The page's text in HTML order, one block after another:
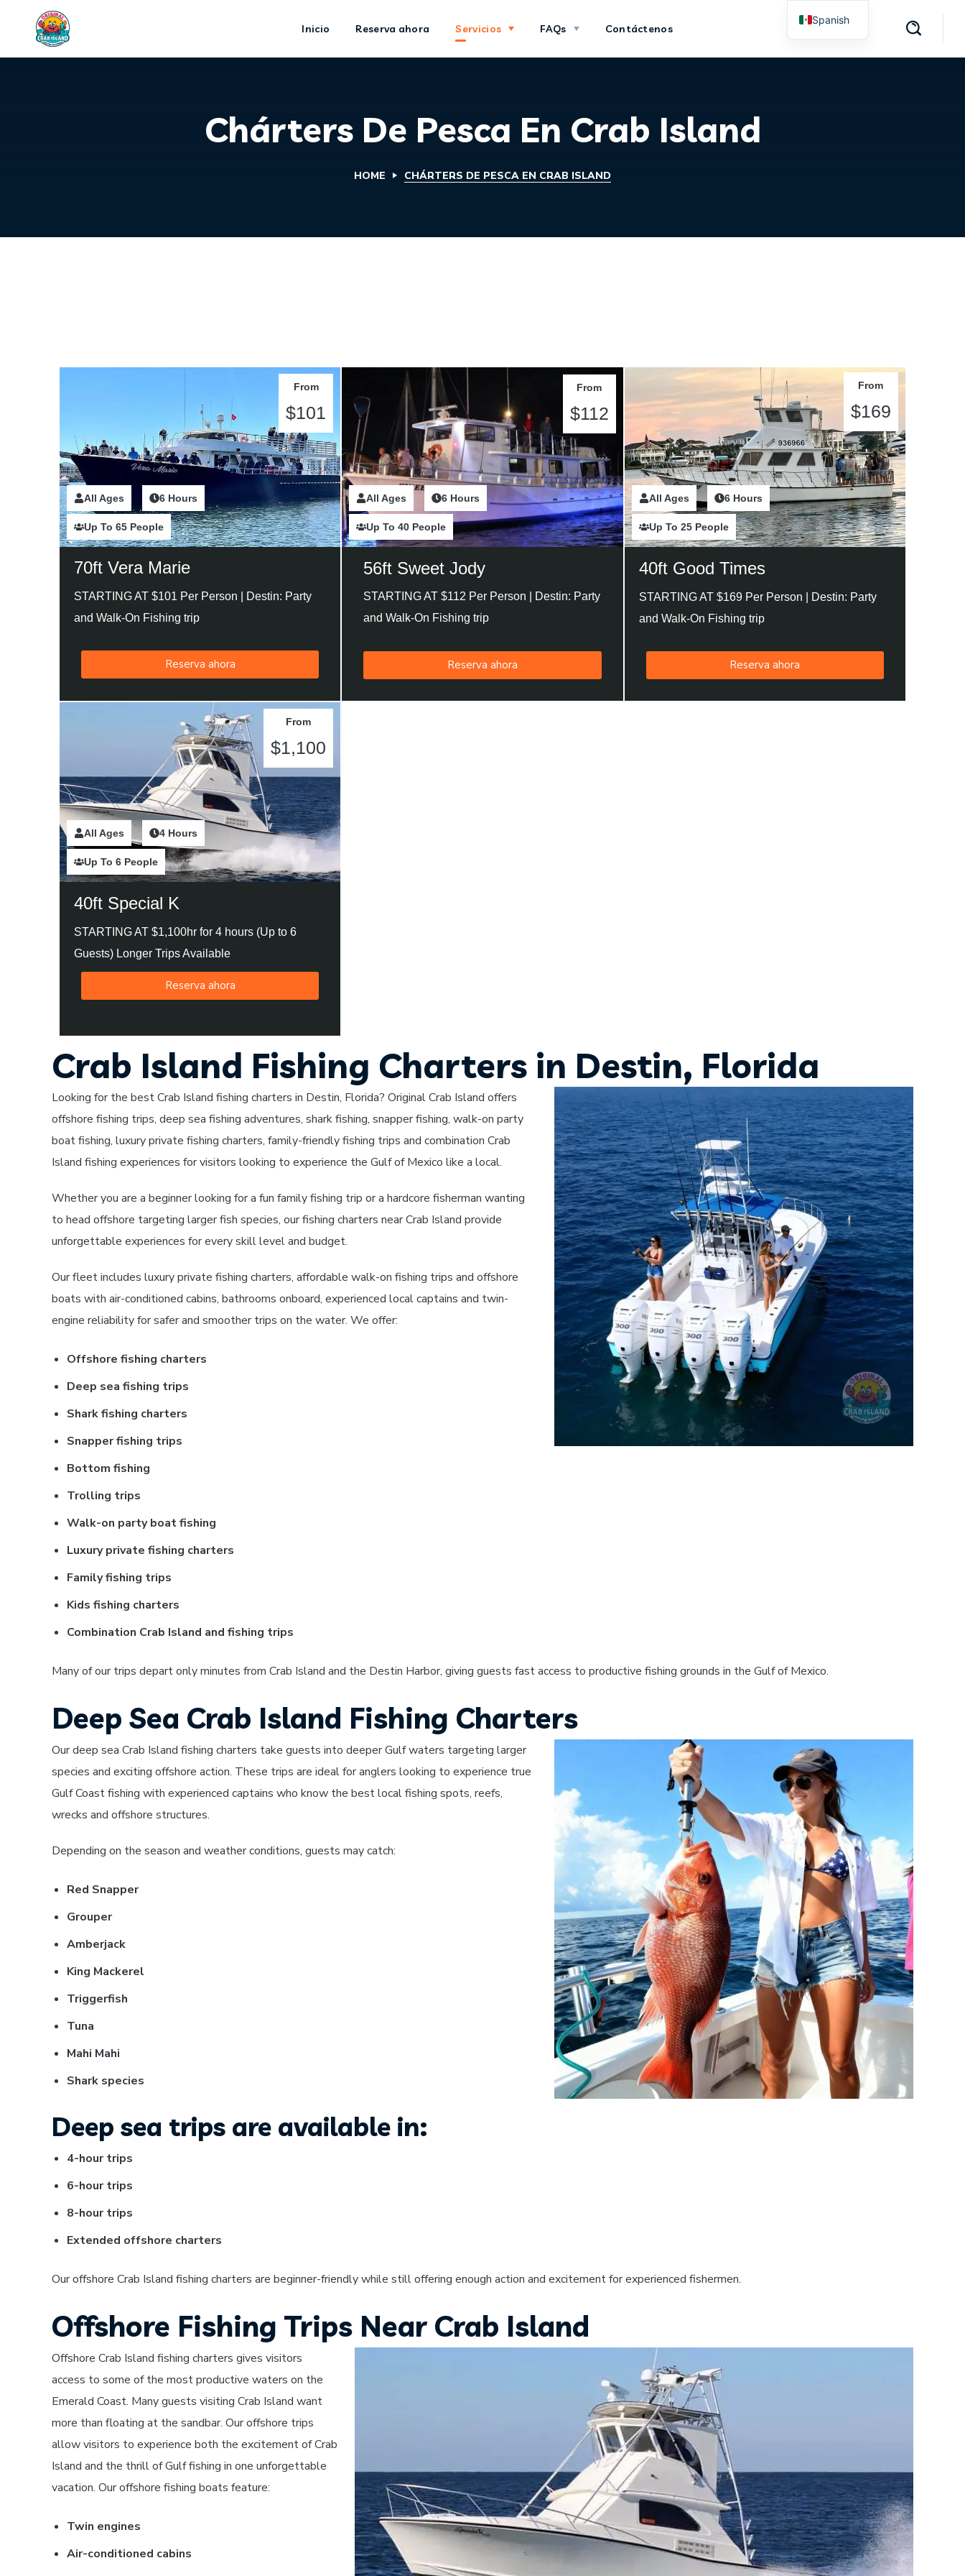
Inicio Reserva ahora Servicios FAQs Contáctenos
Chárters De Pesca En Crab Island
HOME CHÁRTERS DE PESCA EN CRAB ISLAND
All Ages 2 Hours
6 Hours
Up To 65 People
From
$101
70ft Vera Marie
STARTING AT $101 Per Person |
Destin: Party
and Walk-On Fishing trip
Reserva ahora
All Ages 2 Hours
6 Hours
Up To 40 People
From
$112
56ft Sweet Jody
STARTING AT $112 Per Person | Destin: Party
and Walk-On Fishing trip
Reserva ahora
All Ages 2 Hours
6 Hours
Up To 25 People
From
$169
40ft Good Times
STARTING AT $169 Per Person |
Destin: Party
and Walk-On Fishing trip
Reserva ahora
All Ages 2 Hours
4 Hours
Up To 6 People
From
$1,100
40ft Special K
STARTING AT $1,100hr for 4 hours (Up to 6
Guests) Longer Trips Available
Reserva ahora
Crab Island Fishing Charters in Destin, Florida
Looking for the best Crab Island fishing charters in Destin, Florida? Original Crab Island offers
offshore fishing trips, deep sea fishing adventures, shark fishing, snapper fishing, walk-on party
boat fishing, luxury private fishing charters, family-friendly fishing trips and combination Crab
Island fishing experiences for visitors looking to experience the Gulf of Mexico like a local.
Whether you are a beginner looking for a fun family fishing trip or a hardcore fisherman wanting
to head offshore targeting larger fish species, our fishing charters near Crab Island provide
unforgettable experiences for every skill level and budget.
Our fleet includes luxury private fishing charters, affordable walk-on fishing trips and offshore
boats with air-conditioned cabins, bathrooms onboard, experienced local captains and twin-
engine reliability for safer and smoother trips on the water. We offer:
Offshore fishing charters
Deep sea fishing trips
Shark fishing charters
Snapper fishing trips
Bottom fishing
Trolling trips
Walk-on party boat fishing
Luxury private fishing charters
Family fishing trips
Kids fishing charters
Combination Crab Island and fishing trips
Many of our trips depart only minutes from Crab Island and the Destin Harbor, giving guests fast access to productive fishing grounds in the Gulf of Mexico.
Deep Sea Crab Island Fishing Charters
Our deep sea Crab Island fishing charters take guests into deeper Gulf waters targeting larger
species and exciting offshore action. These trips are ideal for anglers looking to experience true
Gulf Coast fishing with experienced captains who know the best local fishing spots, reefs,
wrecks and offshore structures.
Depending on the season and weather conditions, guests may catch:
Red Snapper
Grouper
Amberjack
King Mackerel
Triggerfish
Tuna
Mahi Mahi
Shark species
Deep sea trips are available in:
4-hour trips
6-hour trips
8-hour trips
Extended offshore charters
Our offshore Crab Island fishing charters are beginner-friendly while still offering enough action and excitement for experienced fishermen.
Offshore Fishing Trips Near Crab Island
Offshore Crab Island fishing charters gives visitors
access to some of the most productive waters on the
Emerald Coast. Many guests visiting Crab Island want
more than floating at the sandbar. Our offshore trips
allow visitors to experience both the excitement of Crab
Island and the thrill of Gulf fishing in one unforgettable
vacation. Our offshore fishing boats feature:
Twin engines
Air-conditioned cabins
Spanish